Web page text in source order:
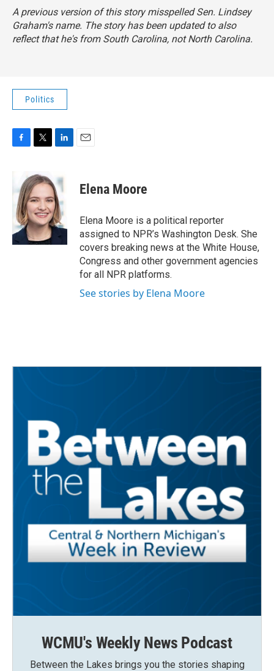
A previous version of this story misspelled Sen. Lindsey
Graham's name. The story has been updated to also
reflect that he's from South Carolina, not North Carolina.
Politics
b
o
o
k
i
t
t
e
r
k
e
d
I
n
Elena Moore
Elena Moore is a political reporter
assigned to NPR’s Washington Desk. She
covers breaking news at the White House,
Congress and other government agencies
for all NPR platforms.
See stories by Elena Moore
WCMU's Weekly News Podcast
Between the Lakes brings you the stories shaping